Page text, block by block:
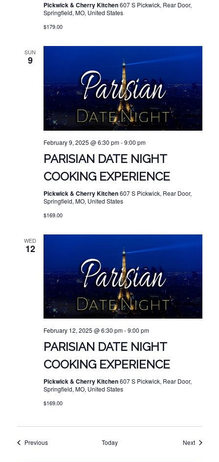
Pickwick & Cherry Kitchen607 S Pickwick, Rear Door,
Springfield, MO, United States
$179.00
SUN
9
February 9, 2025 @ 6:30 pm-9:00 pm
PARISIAN DATE NIGHT
COOKING EXPERIENCE
Pickwick & Cherry Kitchen607 S Pickwick, Rear Door,
Springfield, MO, United States
$169.00
WED
12
February 12, 2025 @ 6:30 pm-9:00 pm
PARISIAN DATE NIGHT
COOKING EXPERIENCE
Pickwick & Cherry Kitchen607 S Pickwick, Rear Door,
Springfield, MO, United States
$169.00
PreviousEvents Today NextEvents